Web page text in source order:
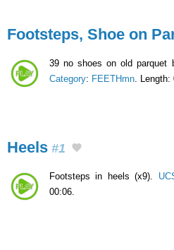
Footsteps, Shoe on
39 no shoes on old parquet
Category: FEETHmn . Length:
Heels #1
Footsteps in heels (x9).
00:06.